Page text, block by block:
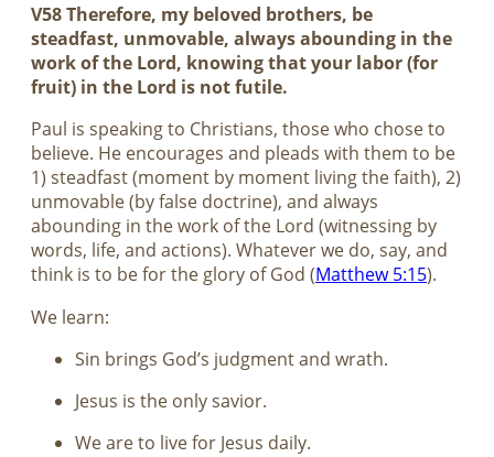
V58 Therefore, my beloved brothers, be
steadfast, unmovable, always abounding in the
work of the Lord, knowing that your labor (for
fruit) in the Lord is not futile.
Paul is speaking to Christians, those who chose to
believe. He encourages and pleads with them to be
1) steadfast (moment by moment living the faith), 2)
unmovable (by false doctrine), and always
abounding in the work of the Lord (witnessing by
words, life, and actions). Whatever we do, say, and
think is to be for the glory of God (Matthew 5:15).
We learn:
Sin brings God’s judgment and wrath.
Jesus is the only savior.
We are to live for Jesus daily.